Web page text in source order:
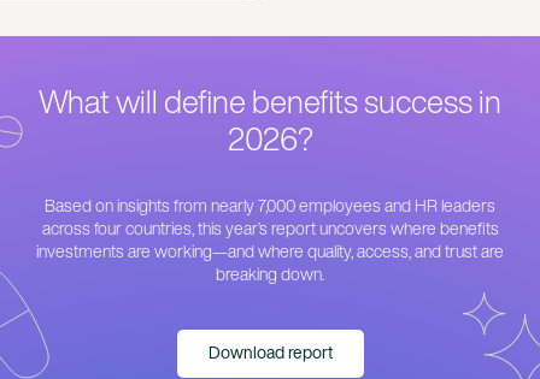
What will define benefits success in
2026?
Based on insights from nearly 7,000 employees and HR leaders
across four countries, this year’s report uncovers where benefits
investments are working—and where quality, access, and trust are
breaking down.
Download report